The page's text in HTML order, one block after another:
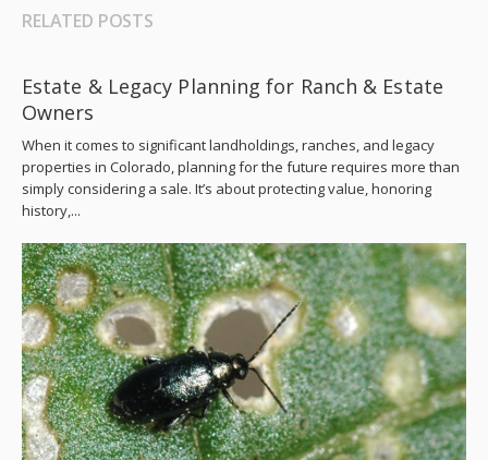
RELATED POSTS
Estate & Legacy Planning for Ranch & Estate
Owners
When it comes to significant landholdings, ranches, and legacy
properties in Colorado, planning for the future requires more than
simply considering a sale. It’s about protecting value, honoring
history,...